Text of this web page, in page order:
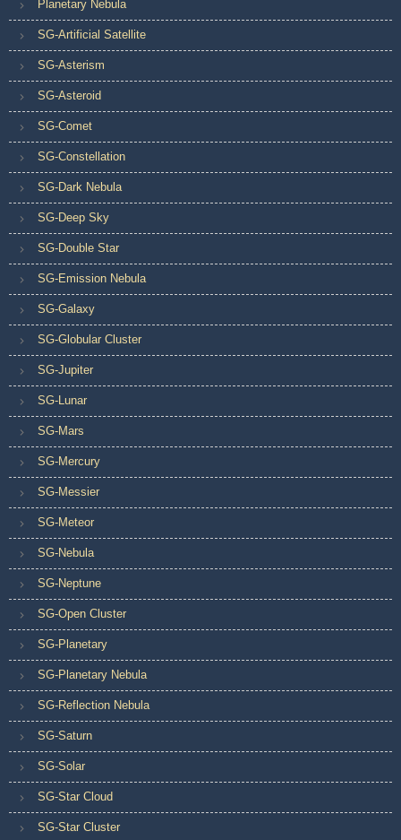
Planetary Nebula
SG-Artificial Satellite
SG-Asterism
SG-Asteroid
SG-Comet
SG-Constellation
SG-Dark Nebula
SG-Deep Sky
SG-Double Star
SG-Emission Nebula
SG-Galaxy
SG-Globular Cluster
SG-Jupiter
SG-Lunar
SG-Mars
SG-Mercury
SG-Messier
SG-Meteor
SG-Nebula
SG-Neptune
SG-Open Cluster
SG-Planetary
SG-Planetary Nebula
SG-Reflection Nebula
SG-Saturn
SG-Solar
SG-Star Cloud
SG-Star Cluster